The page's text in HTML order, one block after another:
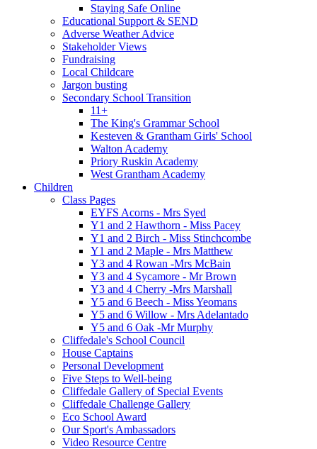
Staying Safe Online
Educational Support & SEND
Adverse Weather Advice
Stakeholder Views
Fundraising
Local Childcare
Jargon busting
Secondary School Transition
11+
The King's Grammar School
Kesteven & Grantham Girls' School
Walton Academy
Priory Ruskin Academy
West Grantham Academy
Children
Class Pages
EYFS Acorns - Mrs Syed
Y1 and 2 Hawthorn - Miss Pacey
Y1 and 2 Birch - Miss Stinchcombe
Y1 and 2 Maple - Mrs Matthew
Y3 and 4 Rowan -Mrs McBain
Y3 and 4 Sycamore - Mr Brown
Y3 and 4 Cherry -Mrs Marshall
Y5 and 6 Beech - Miss Yeomans
Y5 and 6 Willow - Mrs Adelantado
Y5 and 6 Oak -Mr Murphy
Cliffedale's School Council
House Captains
Personal Development
Five Steps to Well-being
Cliffedale Gallery of Special Events
Cliffedale Challenge Gallery
Eco School Award
Our Sport's Ambassadors
Video Resource Centre